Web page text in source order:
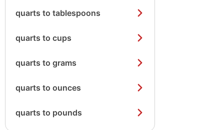
quarts to tablespoons
quarts to cups
quarts to grams
quarts to ounces
quarts to pounds